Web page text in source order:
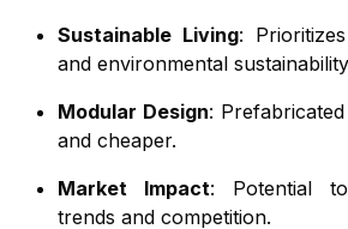
Sustainable Living:
and environmental
Modular Design:
and cheaper.
Market Impact: Potential
trends and competition.